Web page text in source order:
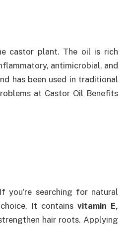
castor plant. The oil is rich
antimicrobial, and
has been used in traditional
at Castor Oil Benefits
searching for natural
It contains vitamin E,
hair roots. Applying